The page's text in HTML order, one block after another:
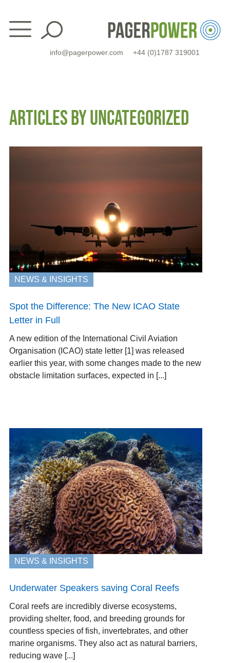
content
info@pagerpower.com +44 (0)1787 319001
ARTICLES BY UNCATEGORIZED
NEWS & INSIGHTS
Spot the Difference: The New ICAO State
Letter in Full
A new edition of the International Civil Aviation
Organisation (ICAO) state letter [1] was released
earlier this year, with some changes made to the new
obstacle limitation surfaces, expected in [...]
NEWS & INSIGHTS
Underwater Speakers saving Coral Reefs
Coral reefs are incredibly diverse ecosystems,
providing shelter, food, and breeding grounds for
countless species of fish, invertebrates, and other
marine organisms. They also act as natural barriers,
reducing wave [...]